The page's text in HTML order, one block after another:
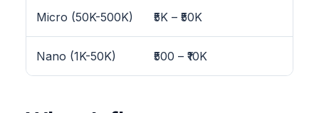
Micro (50K-500K) ₹5K – ₹50K
Nano (1K-50K) ₹500 – ₹10K